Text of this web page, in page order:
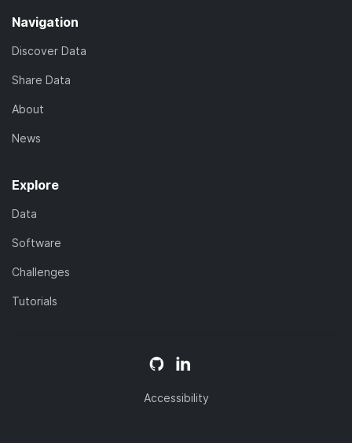
Navigation
Discover Data
Share Data
About
News
Explore
Data
Software
Challenges
Tutorials
Accessibility